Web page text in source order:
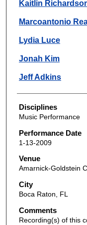
Kaitlin
Marcoantonio
Lydia Luce
Jonah Kim
Jeff Adkins
Disciplines
Music Performance
Performance Date
1-13-2009
Venue
Amarnick-Goldstein
City
Boca Raton, FL
Comments
Recording(s) of this